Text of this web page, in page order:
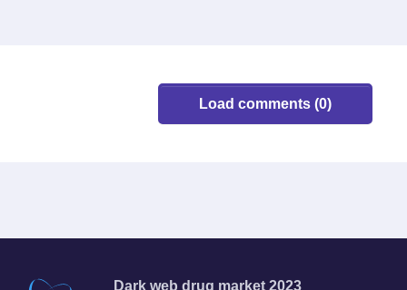
Load comments (0)
Dark web drug market 2023